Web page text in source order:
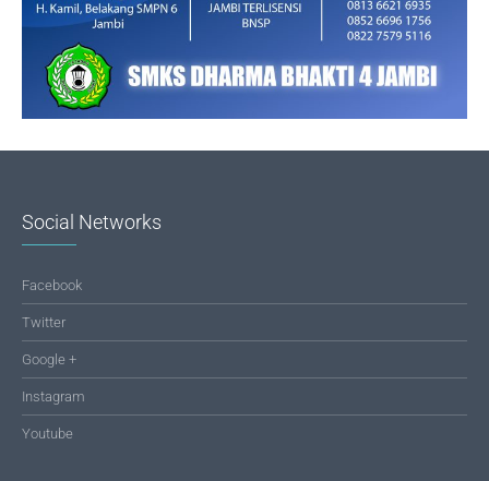
Social Networks
Facebook
Twitter
Google +
Instagram
Youtube